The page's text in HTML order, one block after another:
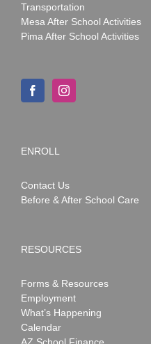
Transportation
Mesa After School Activities
Pima After School Activities
ENROLL
Contact Us
Before & After School Care
RESOURCES
Forms & Resources
Employment
What’s Happening
Calendar
AZ School Finance